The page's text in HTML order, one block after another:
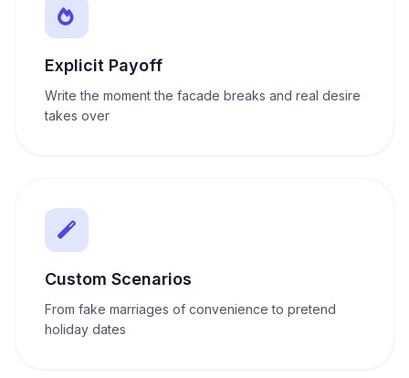
Explicit Payoff
Write the moment the facade breaks and real desire
takes over
Custom Scenarios
From fake marriages of convenience to pretend
holiday dates